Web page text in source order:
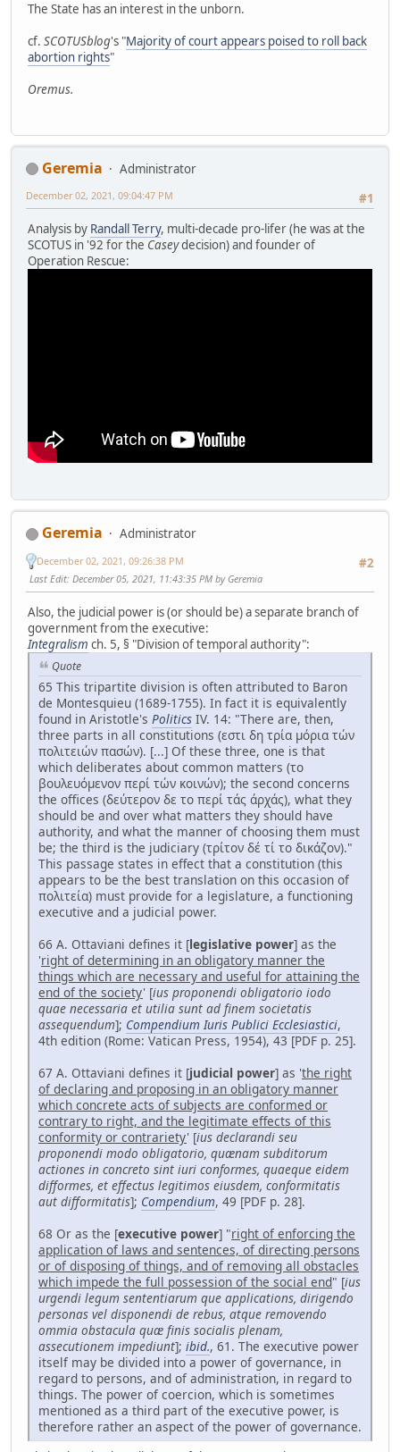
The State has an interest in the unborn.
cf. SCOTUSblog's "Majority of court appears poised to roll back
abortion rights"
Oremus.
Geremia
Administrator
#1
December 02, 2021, 09:04:47 PM
Analysis by Randall Terry, multi-decade pro-lifer (he was at the
SCOTUS in '92 for the Caseydecision) and founder of
Operation Rescue:
Geremia
Administrator
#2
December 02, 2021, 09:26:38 PM
Last Edit: December 05, 2021, 11:43:35 PM by Geremia
Also, the judicial power is (or should be) a separate branch of
government from the executive:
Integralism ch. 5, § "Division of temporal authority":
Quote
65 This tripartite division is often attributed to Baron
de Montesquieu (1689-1755). In fact it is equivalently
found in Aristotle's Politics IV. 14: "There are, then,
three parts in all constitutions (εστι δη τρία μόρια τών
πολιτειών πασών). [...] Of these three, one is that
which deliberates about common matters (το
βουλευόμενον περί τών κοινών); the second concerns
the offices (δεύτερον δε το περί τάς άρχάς), what they
should be and over what matters they should have
authority, and what the manner of choosing them must
be; the third is the judiciary (τρίτον δέ τί το δικάζον)."
This passage states in effect that a constitution (this
appears to be the best translation on this occasion of
πολιτεία) must provide for a legislature, a functioning
executive and a judicial power.
66 A. Ottaviani defines it [legislative power] as the
'right of determining in an obligatory manner the
things which are necessary and useful for attaining the
end of the society' [ius proponendi obligatorio iodo
quae necessaria et utilia sunt ad finem societatis
assequendum]; Compendium Iuris Publici Ecclesiastici,
4th edition (Rome: Vatican Press, 1954), 43 [PDF p. 25].
67 A. Ottaviani defines it [judicial power] as 'the right
of declaring and proposing in an obligatory manner
which concrete acts of subjects are conformed or
contrary to right, and the legitimate effects of this
conformity or contrariety' [ius declarandi seu
proponendi modo obligatorio, quænam subditorum
actiones in concreto sint iuri conformes, quaeque eidem
difformes, et effectus legitimos eiusdem, conformitatis
aut difformitatis]; Compendium, 49 [PDF p. 28].
68 Or as the [executive power] "right of enforcing the
application of laws and sentences, of directing persons
or of disposing of things, and of removing all obstacles
which impede the full possession of the social end" [ius
urgendi legum sententiarum que applications, dirigendo
personas vel disponendi de rebus, atque removendo
ommia obstacula quæ finis socialis plenam,
assecutionem impediunt]; ibid., 61. The executive power
itself may be divided into a power of governance, in
regard to persons, and of administration, in regard to
things. The power of coercion, which is sometimes
mentioned as a third part of the executive power, is
therefore rather an aspect of the power of governance.